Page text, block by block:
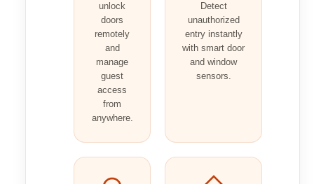
unlock
doors
remotely
and
manage
guest
access
from
anywhere.
Detect
unauthorized
entry instantly
with smart door
and window
sensors.